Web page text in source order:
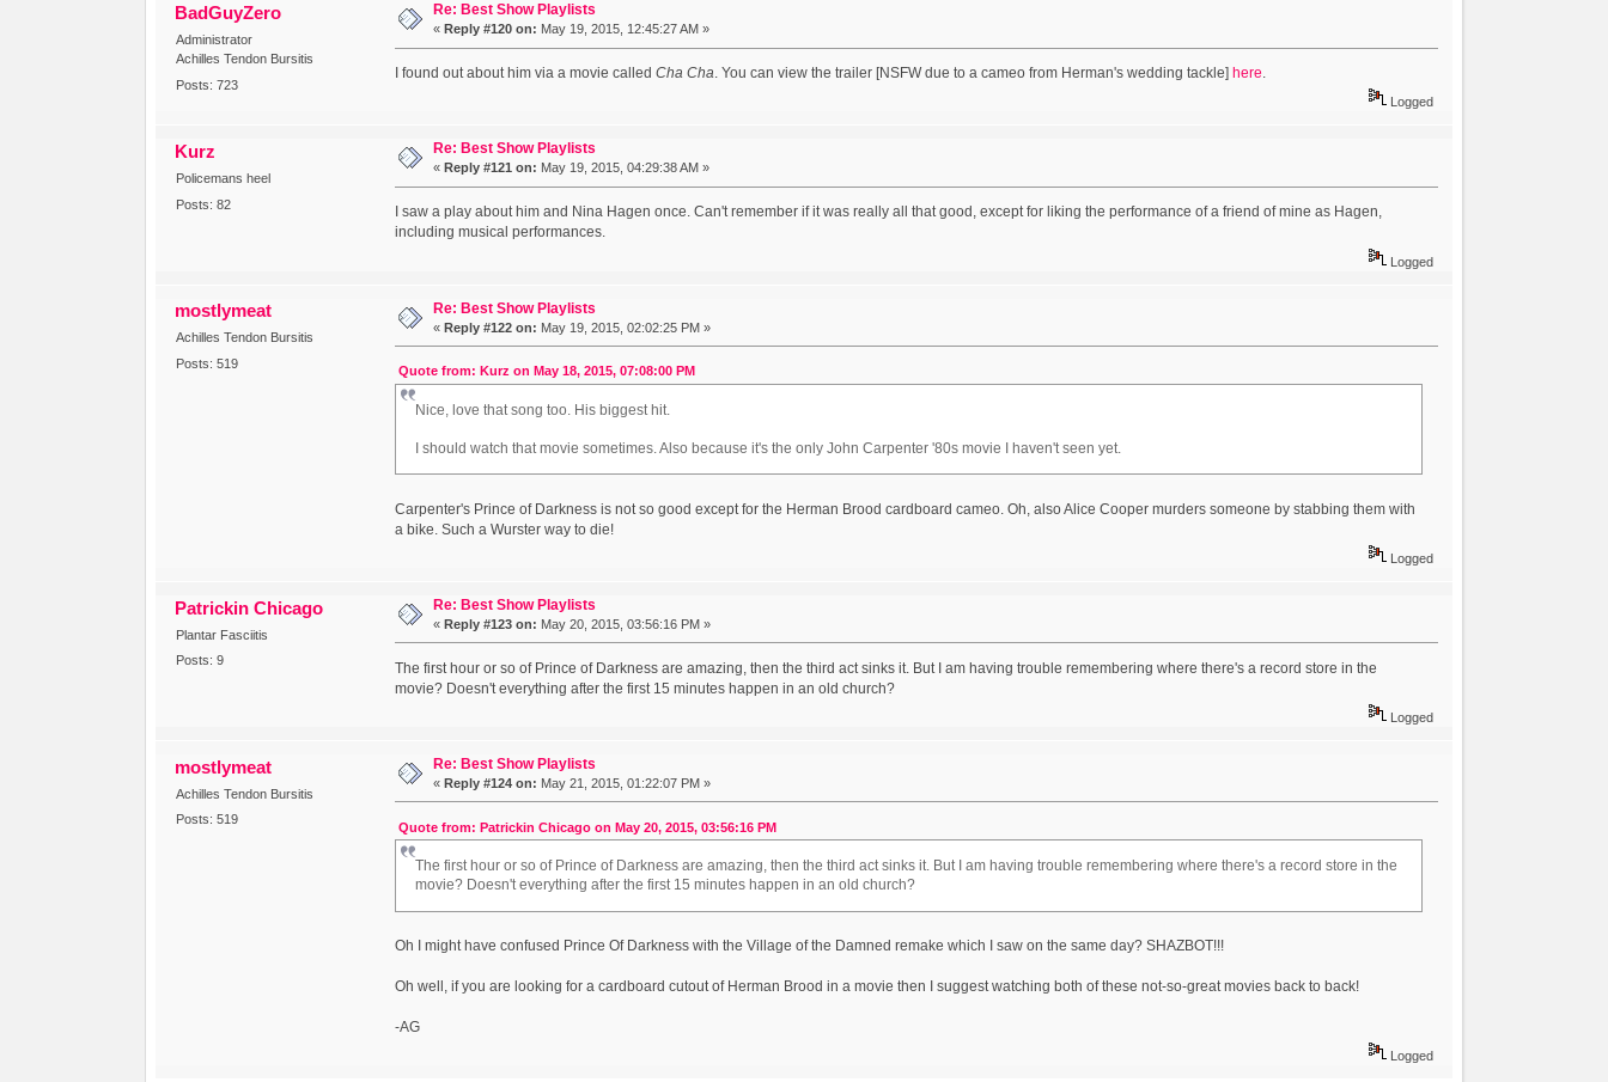
BadGuyZero
Administrator
Achilles Tendon Bursitis
Posts: 723
Re: Best Show Playlists
« Reply #120 on: May 19, 2015, 12:45:27 AM »
I found out about him via a movie called Cha Cha. You can view the trailer [NSFW due to a cameo from Herman's wedding tackle] here.
Logged
Kurz
Policemans heel
Posts: 82
Re: Best Show Playlists
« Reply #121 on: May 19, 2015, 04:29:38 AM »
I saw a play about him and Nina Hagen once. Can't remember if it was really all that good, except for liking the performance of a friend of mine as Hagen,
including musical performances.
Logged
mostlymeat
Achilles Tendon Bursitis
Posts: 519
Re: Best Show Playlists
« Reply #122 on: May 19, 2015, 02:02:25 PM »
Quote from: Kurz on May 18, 2015, 07:08:00 PM
Nice, love that song too. His biggest hit.
I should watch that movie sometimes. Also because it's the only John Carpenter '80s movie I haven't seen yet.
Carpenter's Prince of Darkness is not so good except for the Herman Brood cardboard cameo. Oh, also Alice Cooper murders someone by stabbing them with
a bike. Such a Wurster way to die!
Logged
Patrickin Chicago
Plantar Fasciitis
Posts: 9
Re: Best Show Playlists
« Reply #123 on: May 20, 2015, 03:56:16 PM »
The first hour or so of Prince of Darkness are amazing, then the third act sinks it. But I am having trouble remembering where there's a record store in the
movie? Doesn't everything after the first 15 minutes happen in an old church?
Logged
mostlymeat
Achilles Tendon Bursitis
Posts: 519
Re: Best Show Playlists
« Reply #124 on: May 21, 2015, 01:22:07 PM »
Quote from: Patrickin Chicago on May 20, 2015, 03:56:16 PM
The first hour or so of Prince of Darkness are amazing, then the third act sinks it. But I am having trouble remembering where there's a record store in the
movie? Doesn't everything after the first 15 minutes happen in an old church?
Oh I might have confused Prince Of Darkness with the Village of the Damned remake which I saw on the same day? SHAZBOT!!!
Oh well, if you are looking for a cardboard cutout of Herman Brood in a movie then I suggest watching both of these not-so-great movies back to back!
-AG
Logged